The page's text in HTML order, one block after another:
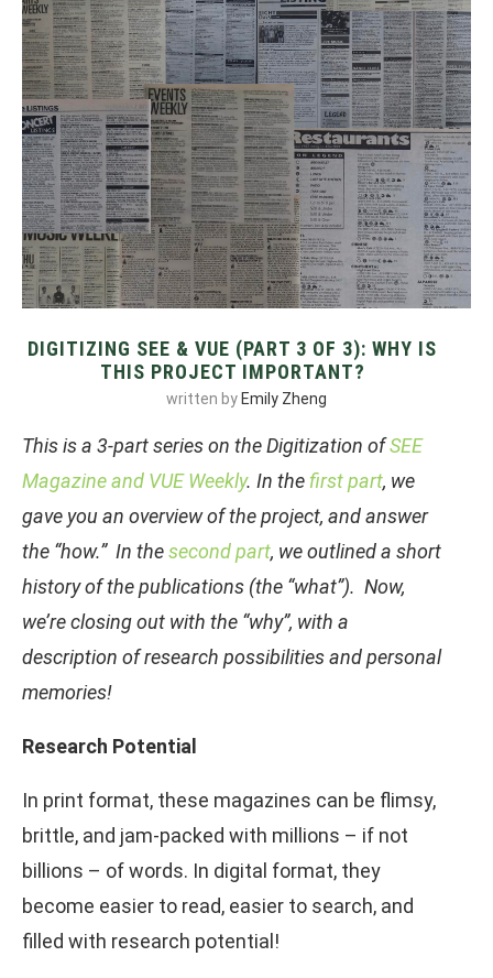
DIGITIZING SEE & VUE (PART 3 OF 3): WHY IS
THIS PROJECT IMPORTANT?
written by Emily Zheng
This is a 3-part series on the Digitization ofSEE
Magazine and VUE Weekly. In the first part, we
gave you an overview of the project, and answer
the “how.” In thesecond part, we outlined a short
history of the publications (the “what”). Now,
we’re closing out with the “why”, with a
description of research possibilities and personal
memories!
Research Potential
In print format, these magazines can be flimsy,
brittle, and jam-packed with millions – if not
billions – of words. In digital format, they
become easier to read, easier to search, and
filled with research potential!